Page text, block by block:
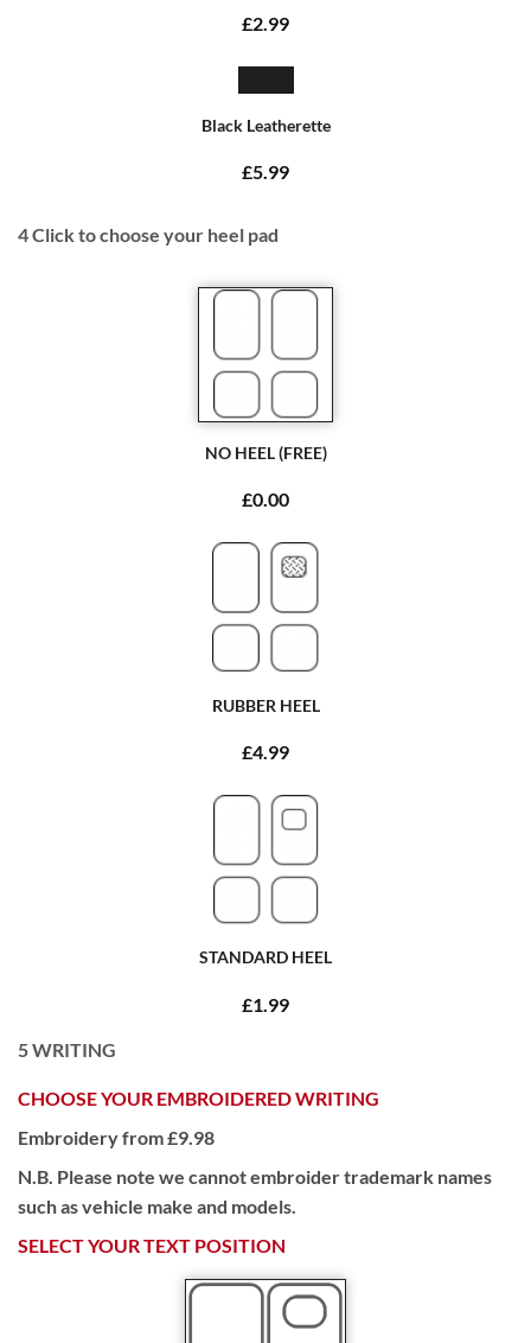
£2.99
Black Leatherette
£5.99
4Click to choose your heel pad
NO HEEL (FREE)
£0.00
RUBBER HEEL
£4.99
STANDARD HEEL
£1.99
5WRITING
CHOOSE YOUR EMBROIDERED WRITING
Embroidery from £9.98
N.B. Please note we cannot embroider trademark names
such as vehicle make and models.
SELECT YOUR TEXT POSITION